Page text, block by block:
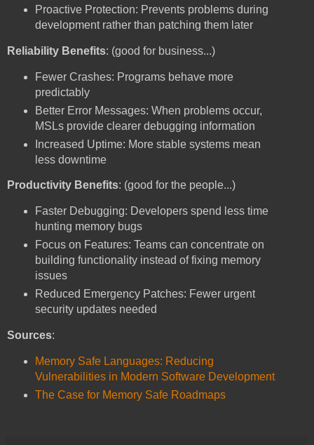
Proactive Protection: Prevents problems during
development rather than patching them later
Reliability Benefits: (good for business...)
Fewer Crashes: Programs behave more
predictably
Better Error Messages: When problems occur,
MSLs provide clearer debugging information
Increased Uptime: More stable systems mean
less downtime
Productivity Benefits: (good for the people...)
Faster Debugging: Developers spend less time
hunting memory bugs
Focus on Features: Teams can concentrate on
building functionality instead of fixing memory
issues
Reduced Emergency Patches: Fewer urgent
security updates needed
Sources:
Memory Safe Languages: Reducing
Vulnerabilities in Modern Software Development
The Case for Memory Safe Roadmaps